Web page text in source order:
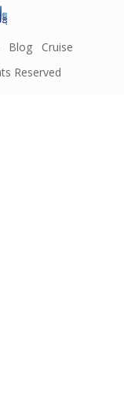
Blog
Cruise
Reserved